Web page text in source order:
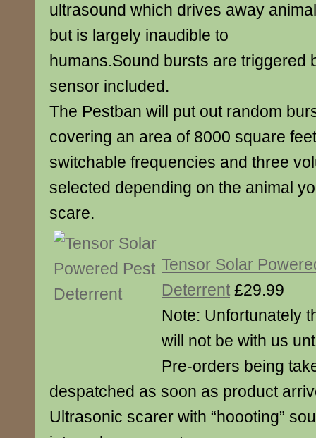
ultrasound which drives away
but is largely inaudible to
humans.Sound bursts are triggered
sensor included.
The Pestban will put out random
covering an area of 8000 square
switchable frequencies and three
selected depending on the animal
scare.
Tensor Solar
Deterrent £29.99
Note: Unfortunately
will not be with us
Pre-orders being
despatched as soon as product
Ultrasonic scarer with “hoooting”